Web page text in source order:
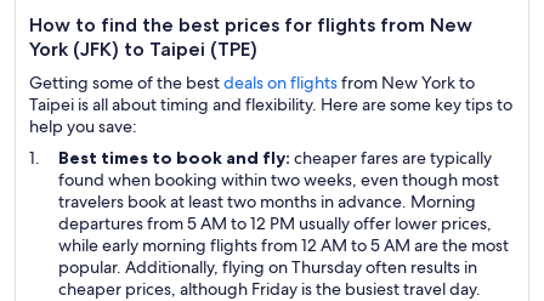
How to find the best prices for flights from New
York (JFK) to Taipei (TPE)
Getting some of the bestdeals on flightsfrom New York to
Taipei is all about timing and flexibility. Here are some key tips to
help you save:
Best times to book and fly: cheaper fares are typically
found when booking within two weeks, even though most
travelers book at least two months in advance. Morning
departures from 5 AM to 12 PM usually offer lower prices,
while early morning flights from 12 AM to 5 AM are the most
popular. Additionally, flying on Thursday often results in
cheaper prices, although Friday is the busiest travel day.